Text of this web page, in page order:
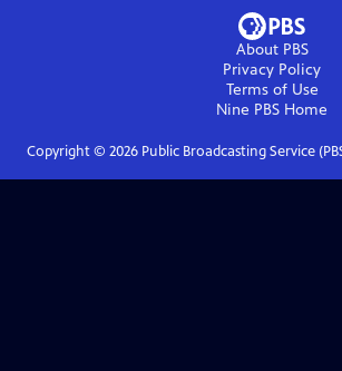
About PBS
Privacy Policy
Terms of Use
Nine PBS Home
Copyright © 2026Public Broadcasting Service